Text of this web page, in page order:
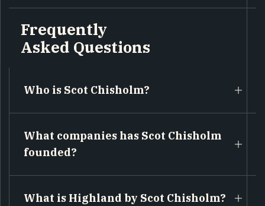
Frequently
Asked Questions
Who is Scot Chisholm?
What companies has Scot Chisholm
founded?
What is Highland by Scot Chisholm?